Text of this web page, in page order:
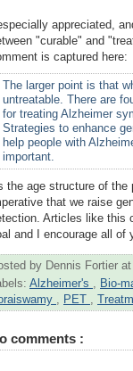
especially appreciated,
"curable" and
is captured here:
The larger point is that
untreatable. There are
for treating Alzheimer
Strategies to enhance
help people with
important.
the age structure of the
that we raise
Articles like this
and I encourage all of
by Dennis Fortier at
Alzheimer's , Bio-
, PET ,
comments :